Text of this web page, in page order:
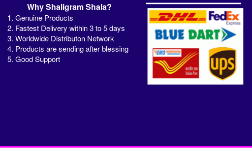
Why Shaligram Shala?
1. Genuine Products
2. Fastest Delivery within 3 to 5 days
3. Worldwide Distributon Network
4. Products are sending after blessing
5. Good Support